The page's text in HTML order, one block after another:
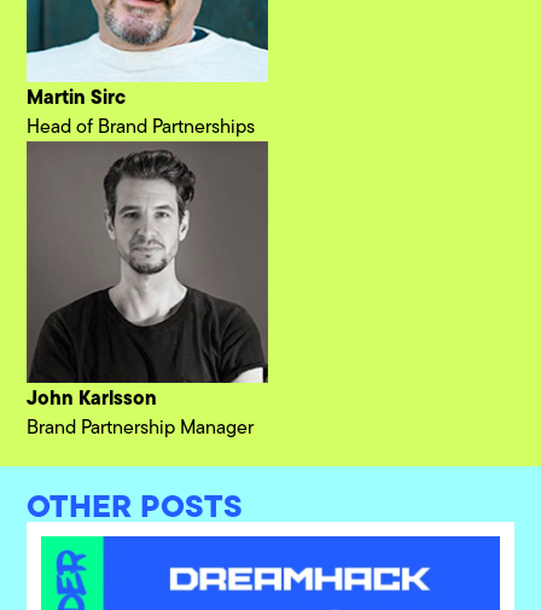
Martin Sirc
Head of Brand Partnerships
John Karlsson
Brand Partnership Manager
OTHER POSTS